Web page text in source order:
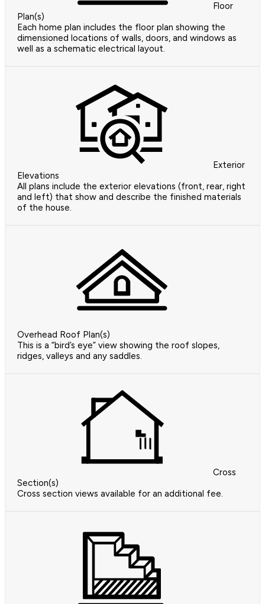
Floor
Plan(s)
Each home plan includes the floor plan showing the
dimensioned locations of walls, doors, and windows as
well as a schematic electrical layout.
Exterior
Elevations
All plans include the exterior elevations (front, rear, right
and left) that show and describe the finished materials
of the house.
Overhead Roof Plan(s)
This is a “bird’s eye” view showing the roof slopes,
ridges, valleys and any saddles.
Cross
Section(s)
Cross section views available for an additional fee.